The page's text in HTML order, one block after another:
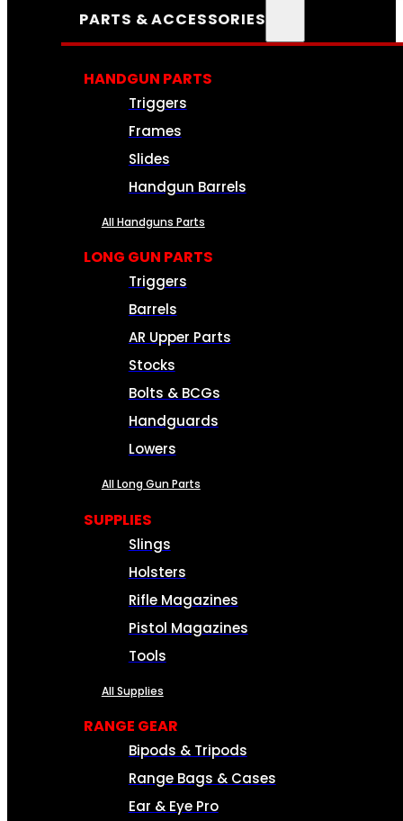
PARTS & ACCESSORIES
HANDGUN PARTS
Triggers
Frames
Slides
Handgun Barrels
All Handguns Parts
LONG GUN PARTS
Triggers
Barrels
AR Upper Parts
Stocks
Bolts & BCGs
Handguards
Lowers
All Long Gun Parts
SUPPLIES
Slings
Holsters
Rifle Magazines
Pistol Magazines
Tools
All Supplies
RANGE GEAR
Bipods & Tripods
Range Bags & Cases
Ear & Eye Pro